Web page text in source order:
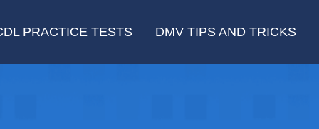
PRACTICE TESTS DMV TIPS AND TRICKS